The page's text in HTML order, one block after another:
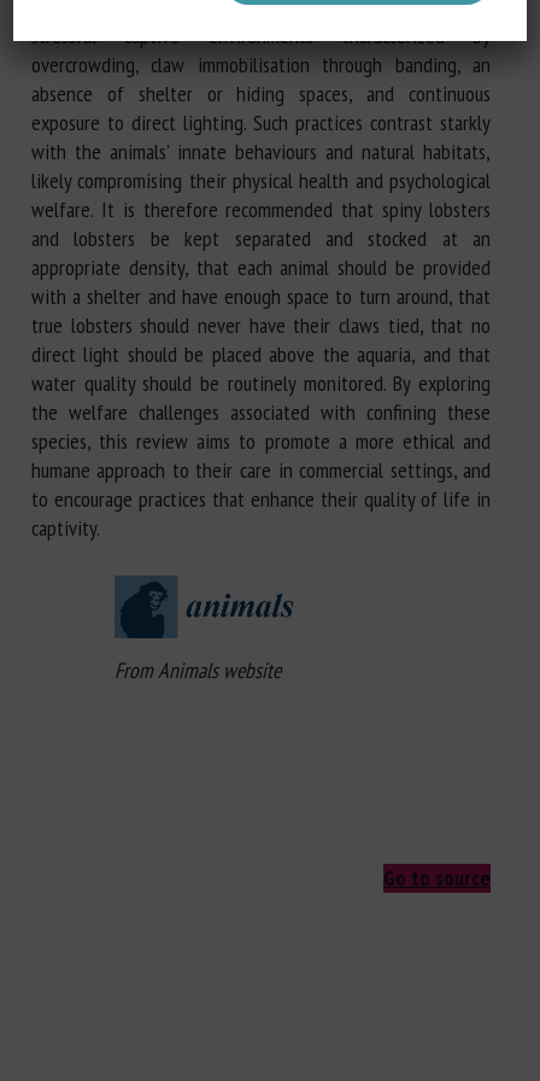
needs. These crustaceans are commonly subjected to
stressful captive environments characterized by
overcrowding, claw immobilisation through banding, an
absence of shelter or hiding spaces, and continuous
exposure to direct lighting. Such practices contrast starkly
with the animals' innate behaviours and natural habitats,
likely compromising their physical health and psychological
welfare. It is therefore recommended that spiny lobsters
and lobsters be kept separated and stocked at an
appropriate density, that each animal should be provided
with a shelter and have enough space to turn around, that
true lobsters should never have their claws tied, that no
direct light should be placed above the aquaria, and that
water quality should be routinely monitored. By exploring
the welfare challenges associated with confining these
species, this review aims to promote a more ethical and
humane approach to their care in commercial settings, and
to encourage practices that enhance their quality of life in
captivity.
From Animals website
Go to source